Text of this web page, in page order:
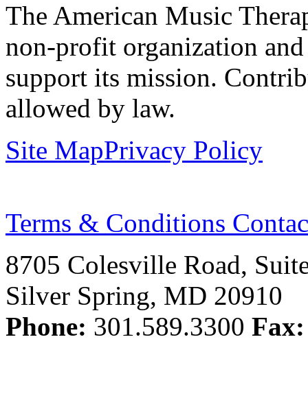
The American Music
non-profit organization
support its mission.
allowed by law.
Site MapPrivacy Policy
Terms & Conditions
8705 Colesville Road,
Silver Spring, MD 20910
Phone: 301.589.3300 Fax: